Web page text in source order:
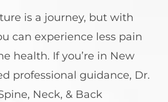
is a journey, but with
can experience less pain
health. If you’re in New
professional guidance, Dr.
Neck, & Back